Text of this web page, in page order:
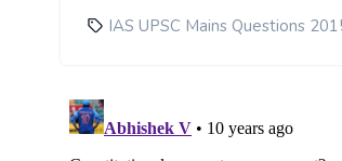
IAS UPSC Mains Questions